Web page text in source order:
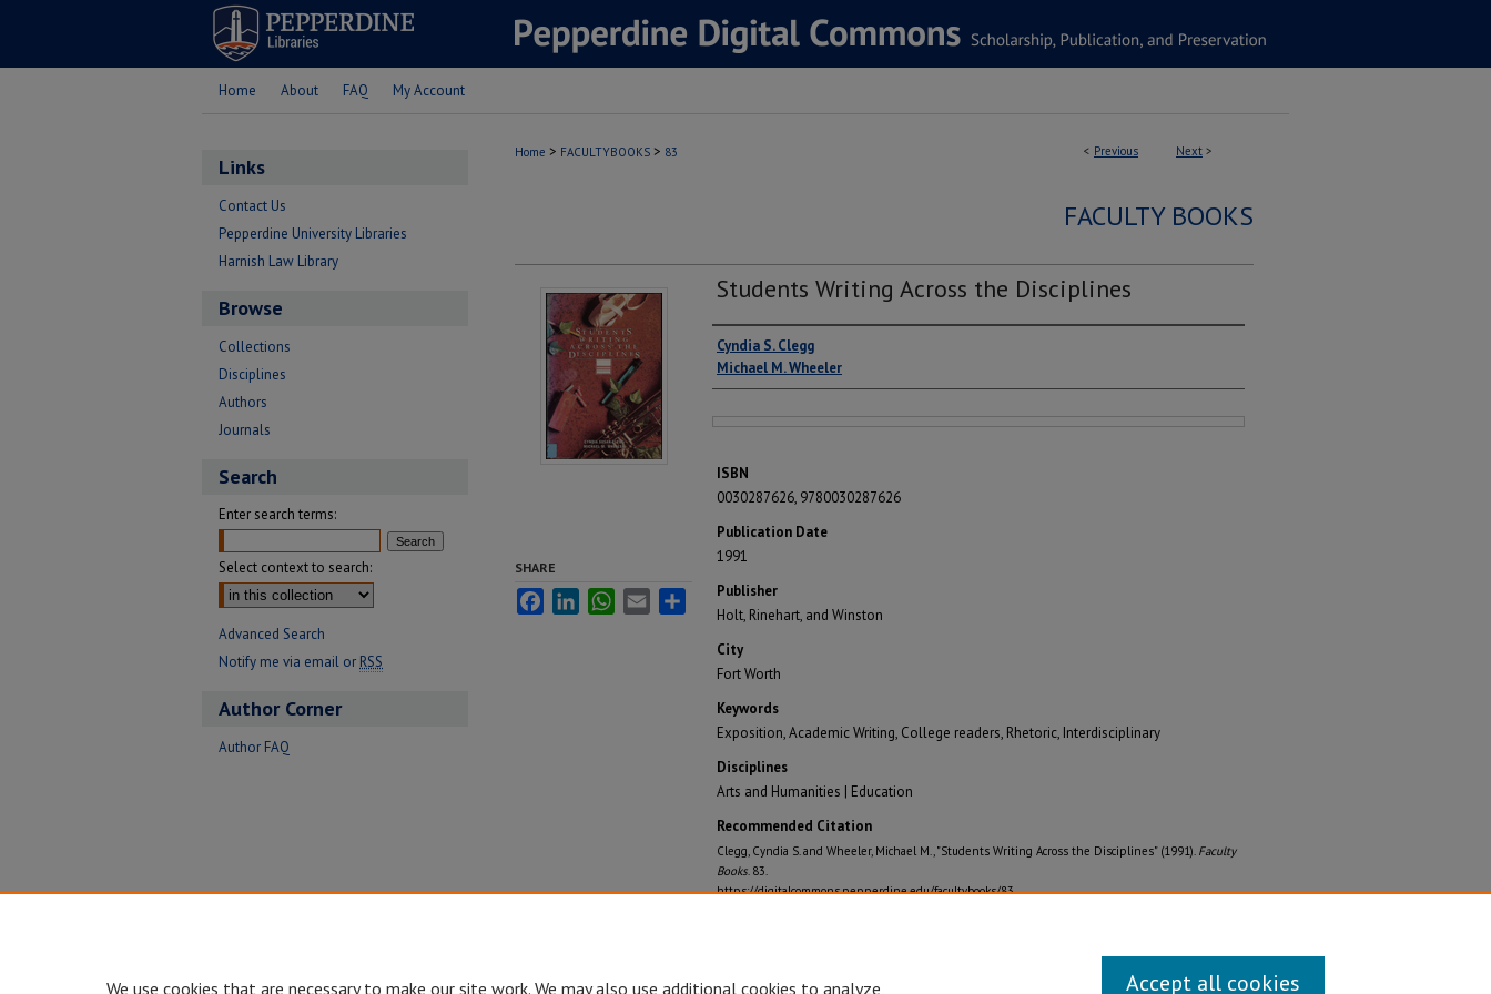
Home About FAQ My Account
< Previous Next >
Home > FACULTYBOOKS > 83
FACULTY BOOKS
Students Writing Across the Disciplines
Authors
Cyndia S. Clegg
Michael M. Wheeler
ISBN
0030287626, 9780030287626
Publication Date
1991
Publisher
Holt, Rinehart, and Winston
City
Fort Worth
Keywords
Exposition, Academic Writing, College readers, Rhetoric, Interdisciplinary
Disciplines
Arts and Humanities | Education
Recommended Citation
Clegg, Cyndia S. and Wheeler, Michael M., "Students Writing Across the Disciplines" (1991). Faculty
Books. 83.
https://digitalcommons.pepperdine.edu/facultybooks/83
SHARE
FacebookLinkedInWhatsApp
Email Share
Links
Contact Us
Pepperdine University Libraries
Harnish Law Library
Browse
Collections
Disciplines
Authors
Journals
Search
Enter search terms:
Select context to search:
Advanced Search
Notify me via email or RSS
Author Corner
Author FAQ
We use cookies that are necessary to make our site work. We may also use additional cookies to analyze, Accept all cookies